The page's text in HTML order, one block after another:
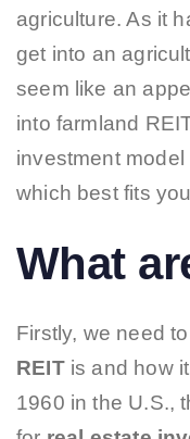
agriculture. As it
get into an
seem like an
into farmland
investment
which best fits
What
Firstly, we need
REITis and how
1960 in the U.S.,